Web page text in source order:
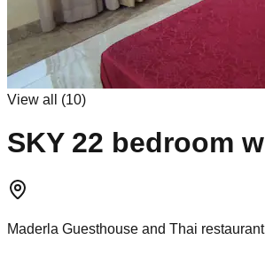
View all (10)
SKY 22 bedroom
Maderla Guesthouse and Thai